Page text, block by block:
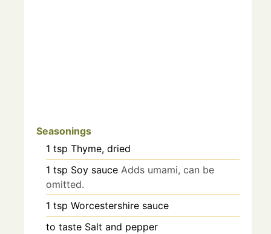
Seasonings
1 tsp Thyme, dried
1 tsp Soy sauce Adds umami, can be
omitted.
1 tsp Worcestershire sauce
to taste Salt and pepper